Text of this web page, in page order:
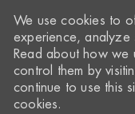
We use cookies to
experience, analyze
Read about how we
control them by
continue to use this
cookies.